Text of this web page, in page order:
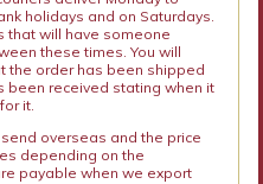
holidays and on Saturdays.
that will have someone
these times. You will
the order has been shipped
been received stating when it
it.
overseas and the price
depending on the
payable when we export